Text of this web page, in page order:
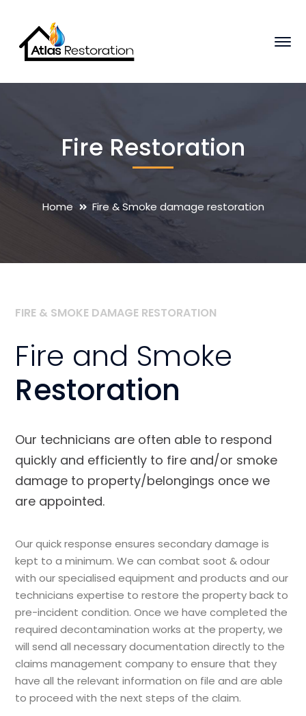
Fire Restoration
Home Fire & Smoke damage restoration
FIRE & SMOKE DAMAGE RESTORATION
Fire and Smoke
Restoration
Our technicians are often able to respond
quickly and efficiently to fire and/or smoke
damage to property/belongings once we
are appointed.
Our quick response ensures secondary damage is
kept to a minimum. We can combat soot & odour
with our specialised equipment and products and our
technicians expertise to restore the property back to
pre-incident condition. Once we have completed the
required decontamination works at the property, we
will send all necessary documentation directly to the
claims management company to ensure that they
have all the relevant information on file and are able
to proceed with the next steps of the claim.